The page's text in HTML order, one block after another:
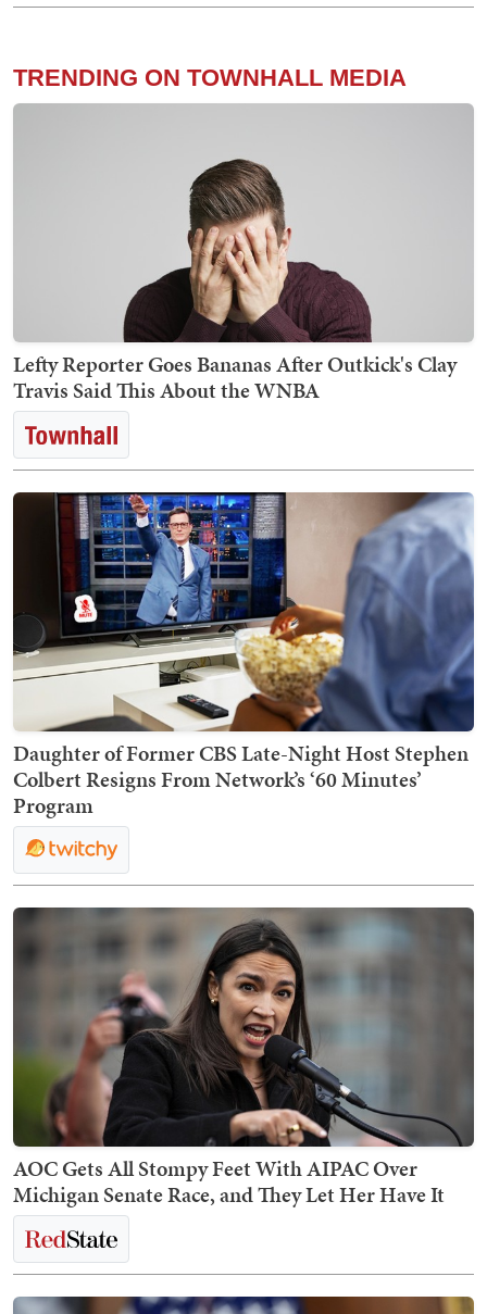
TRENDING ON TOWNHALL MEDIA
Lefty Reporter Goes Bananas After Outkick's Clay
Travis Said This About the WNBA
Daughter of Former CBS Late-Night Host Stephen
Colbert Resigns From Network’s ‘60 Minutes’
Program
AOC Gets All Stompy Feet With AIPAC Over
Michigan Senate Race, and They Let Her Have It